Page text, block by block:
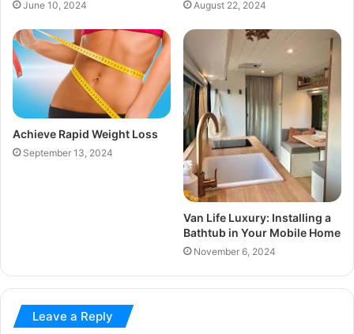
June 10, 2024 August 22, 2024
Achieve Rapid Weight Loss
September 13, 2024
Van Life Luxury: Installing a
Bathtub in Your Mobile Home
November 6, 2024
Leave a Reply